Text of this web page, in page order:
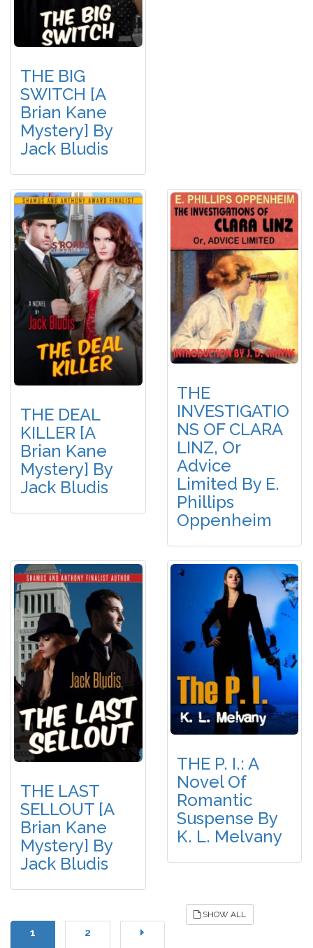
THE BIG
SWITCH [A
Brian Kane
Mystery] By
Jack Bludis
THE DEAL
KILLER [A
Brian Kane
Mystery] By
Jack Bludis
THE
INVESTIGATIO
NS OF CLARA
LINZ, Or
Advice
Limited By E.
Phillips
Oppenheim
THE LAST
SELLOUT [A
Brian Kane
Mystery] By
Jack Bludis
THE P. I.: A
Novel Of
Romantic
Suspense By
K. L. Melvany
1 2
SHOW ALL